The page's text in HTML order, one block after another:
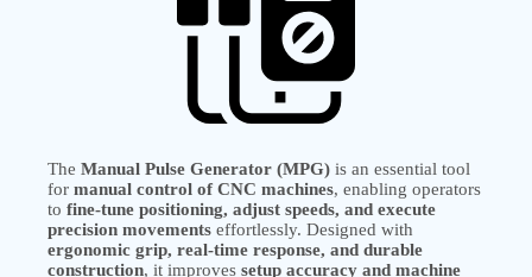
TheManual Pulse Generator (MPG) is an essential tool
formanual control of CNC machines, enabling operators
tofine-tune positioning, adjust speeds, and execute
precision movements effortlessly. Designed with
ergonomic grip, real-time response, and durable
construction, it improvessetup accuracy and machine